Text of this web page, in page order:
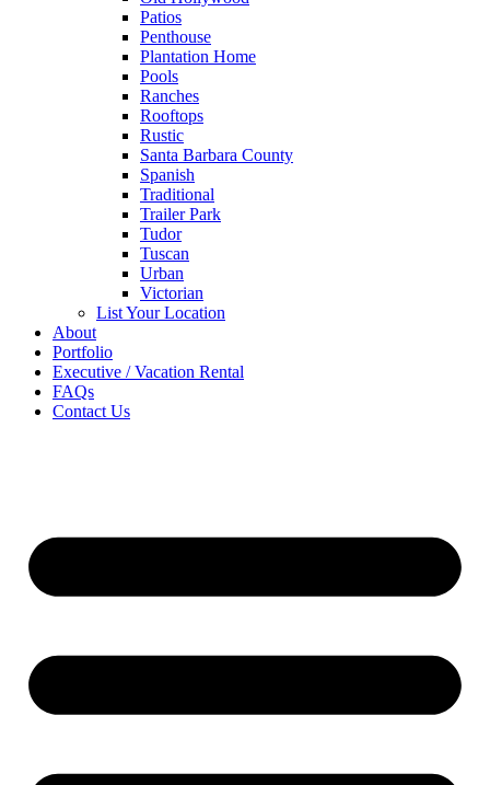
Patios
Penthouse
Plantation Home
Pools
Ranches
Rooftops
Rustic
Santa Barbara County
Spanish
Traditional
Trailer Park
Tudor
Tuscan
Urban
Victorian
List Your Location
About
Portfolio
Executive / Vacation Rental
FAQs
Contact Us